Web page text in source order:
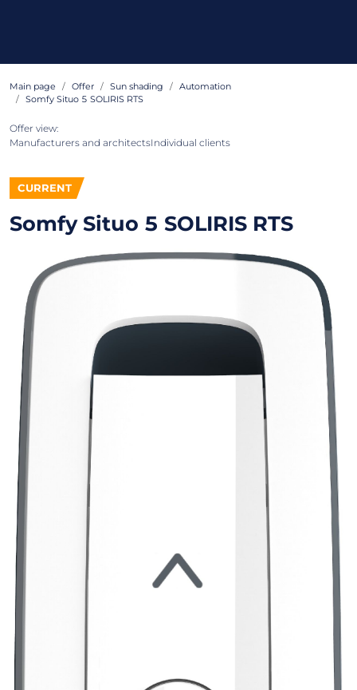
Main page Offer Sun shading
Automation
Somfy Situo 5 SOLIRIS RTS
Offer view:
Manufacturers and architectsIndividual clients
CURRENT
Somfy Situo 5 SOLIRIS RTS